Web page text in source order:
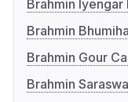
Brahmin
Brahmin
Brahmin Gour
Brahmin